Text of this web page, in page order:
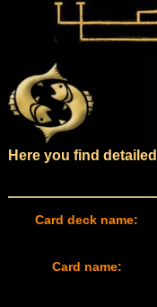
Here you find
Card deck name:
Card name: